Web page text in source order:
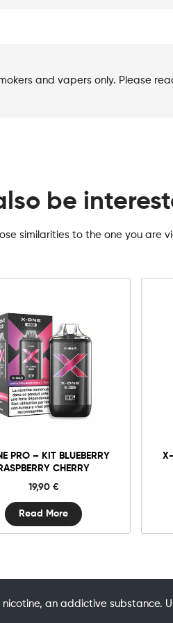
and vapers only. Please
be
similarities to the one you are
PRO – KIT BLUEBERRY
CHERRY
19,90 €
Read More
an addictive substance.